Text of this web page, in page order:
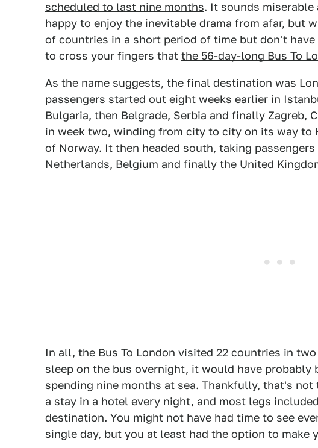
scheduled to last nine months. It sounds
happy to enjoy the inevitable drama from afar, but
of countries in a short period of time but don't
to cross your fingers that the 56-day-long Bus To
As the name suggests, the final destination was
passengers started out eight weeks earlier in
Bulgaria, then Belgrade, Serbia and finally Zagreb,
in week two, winding from city to city on its way to
of Norway. It then headed south, taking passengers
Netherlands, Belgium and finally the United
In all, the Bus To London visited 22 countries in
sleep on the bus overnight, it would have probably
spending nine months at sea. Thankfully, that's
a stay in a hotel every night, and most legs
destination. You might not have had time to see
single day, but you at least had the option to make